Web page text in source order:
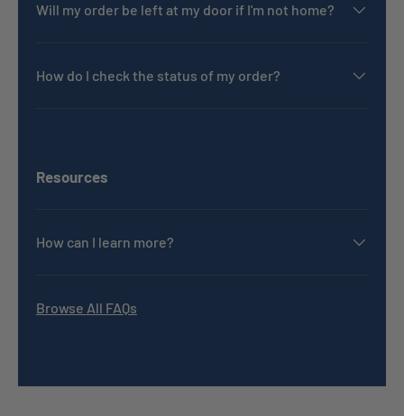
Will my order be left at my door if I'm not home?
How do I check the status of my order?
Resources
How can I learn more?
Browse All FAQs